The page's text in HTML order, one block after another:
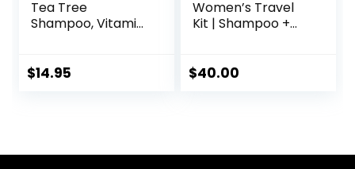
Tea Tree
Shampoo, Vitamin
Rosemary Oil,
$14.95
Women’s Travel
Kit | Shampoo +
Hair, Promotes
$40.00